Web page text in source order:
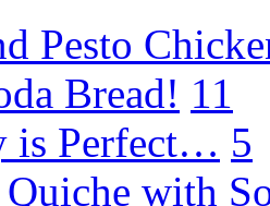
Pesto
Bread! 11
is Perfect… 5
with